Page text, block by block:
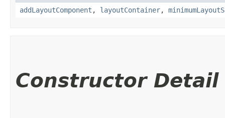
addLayoutComponent , layoutContainer,
Constructor Detail